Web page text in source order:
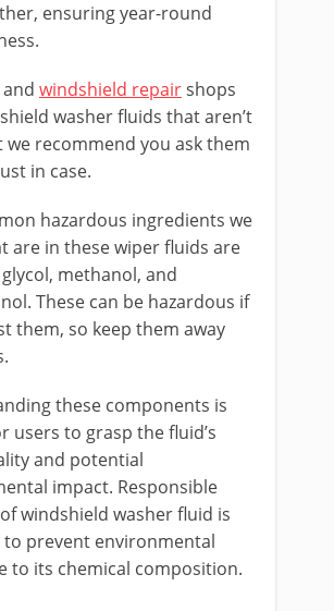
ensuring year-round
windshield repairshops
washer fluids that aren’t
we recommend you ask them
in case.
hazardous ingredients we
are in these wiper fluids are
methanol, and
These can be hazardous if
them, so keep them away
these components is
users to grasp the fluid’s
and potential
impact. Responsible
windshield washer fluid is
to prevent environmental
to its chemical composition.